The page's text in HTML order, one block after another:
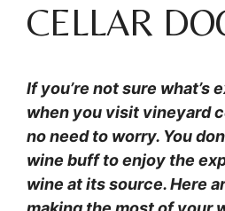
CELLAR
If you’re not sure what’s
when you visit vineyard
no need to worry. You
wine buff to enjoy the
wine at its source. Here